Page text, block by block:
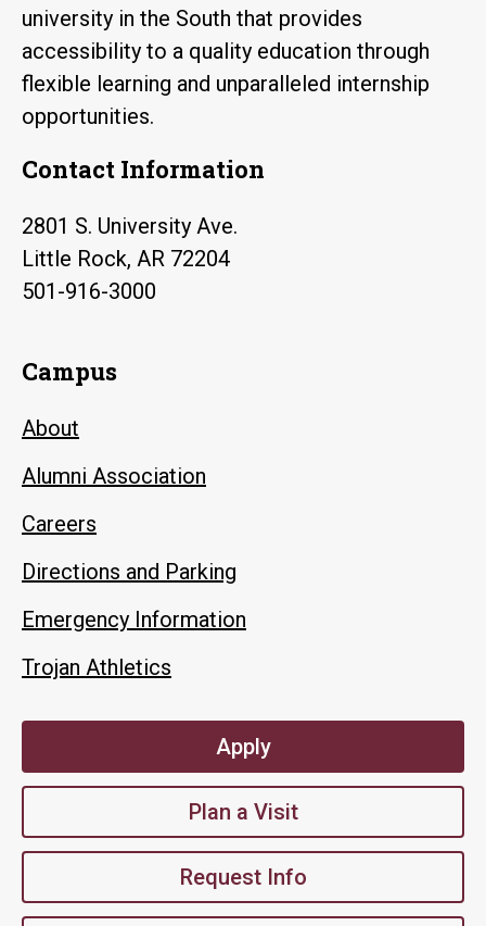
university in the South that provides
accessibility to a quality education through
flexible learning and unparalleled internship
opportunities.
Contact Information
2801 S. University Ave.
Little Rock, AR 72204
501-916-3000
Campus
About
Alumni Association
Careers
Directions and Parking
Emergency Information
Trojan Athletics
Apply
Plan a Visit
Request Info